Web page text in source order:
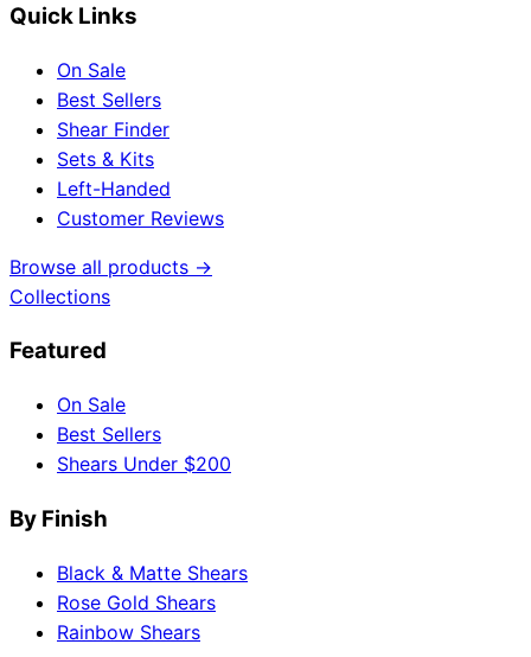
Quick Links
On Sale
Best Sellers
Shear Finder
Sets & Kits
Left-Handed
Customer Reviews
Browse all products →
Collections
Featured
On Sale
Best Sellers
Shears Under $200
By Finish
Black & Matte Shears
Rose Gold Shears
Rainbow Shears